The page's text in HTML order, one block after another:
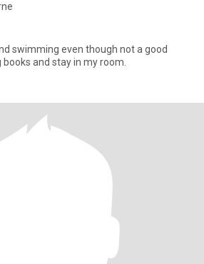
swimming even though not a good
and stay in my room.